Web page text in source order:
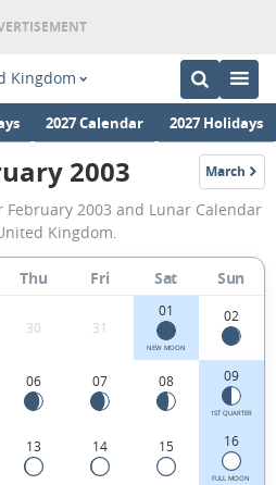
Kingdom
2027 Calendar 2027 Holidays
February
2003
Moon
Phases
Calendar
the
Kingdom.
2003 March
2003
February 2003 and Lunar Calendar
Kingdom.
Thu Fri Sat Sun
30 31
01
NEW MOON
02
06 07 08 09
1ST QUARTER
13 14 15 16
FULL MOON